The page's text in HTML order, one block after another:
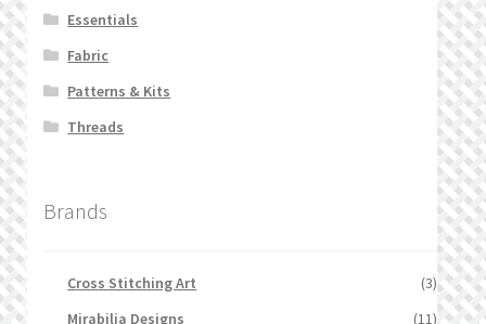
Essentials
Fabric
Patterns & Kits
Threads
Brands
Cross Stitching Art
(3)
Mirabilia Designs
(11)